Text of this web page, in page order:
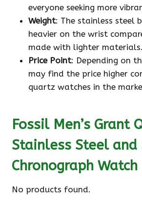
everyone seeking more
Weight: The stainless steel
heavier on the wrist
made with lighter materials.
Price Point: Depending on
may find the price higher
quartz watches in the
Fossil Men’s Grant
Stainless Steel and
Chronograph Watch
No products found.